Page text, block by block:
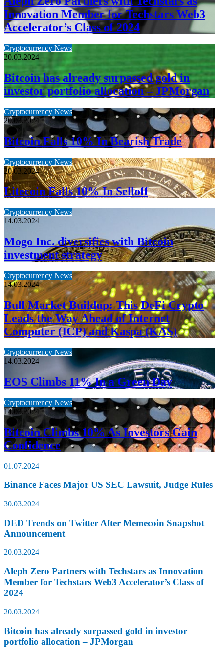
Innovation Member for Techstars Web3
Accelerator’s Class of 2024
Cryptocurrency News
20.03.2024
Bitcoin has already surpassed gold in
investor portfolio allocation – JPMorgan
Cryptocurrency News
20.03.2024
Bitcoin Falls 10% In Bearish Trade
Cryptocurrency News
20.03.2024
Litecoin Falls 10% In Selloff
Cryptocurrency News
14.03.2024
Mogo Inc. diversifies with Bitcoin
investment strategy
Cryptocurrency News
14.03.2024
Bull Market Buildup: This DeFi Crypto
Leads the Way Ahead of Internet
Computer (ICP) and Kaspa (KAS)
Cryptocurrency News
14.03.2024
EOS Climbs 11% In a Green Day
Cryptocurrency News
14.03.2024
Bitcoin Climbs 10% As Investors Gain
Confidence
01.07.2024
Binance Faces Major US SEC Lawsuit, Judge Rules
30.03.2024
DED Trends on Twitter After Memecoin Snapshot
Announcement
20.03.2024
Aleph Zero Partners with Techstars as Innovation
Member for Techstars Web3 Accelerator’s Class of
2024
20.03.2024
Bitcoin has already surpassed gold in investor
portfolio allocation – JPMorgan